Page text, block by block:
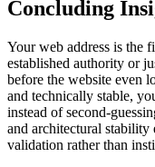
Concluding
Your web address is the
established authority or
before the website even
and technically stable,
instead of second-
and architectural stability
validation rather than